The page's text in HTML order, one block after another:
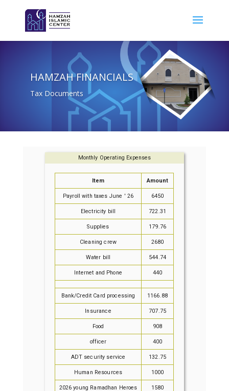
HAMZAH FINANCIALS
Tax Documents